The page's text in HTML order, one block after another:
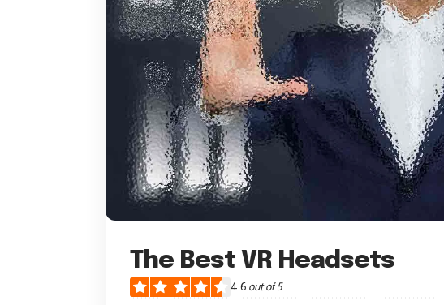
The Best VR Headsets
4.6 out of 5